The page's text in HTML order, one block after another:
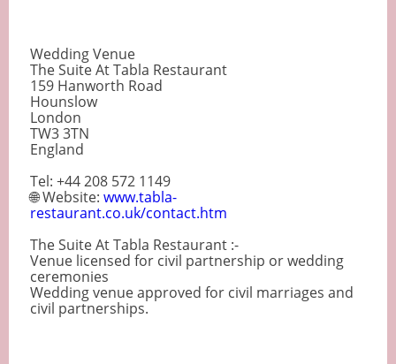
Wedding Venue
The Suite At Tabla Restaurant
159 Hanworth Road
Hounslow
London
TW3 3TN
England
Tel: +44 208 572 1149
🌐 Website: www.tabla-
restaurant.co.uk/contact.htm
The Suite At Tabla Restaurant :-
Venue licensed for civil partnership or wedding
ceremonies
Wedding venue approved for civil marriages and
civil partnerships.